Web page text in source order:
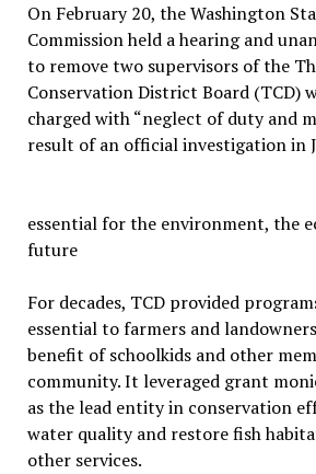
On February 20, the Washington
Commission held a hearing and
to remove two supervisors of the
Conservation District Board (TCD)
charged with “neglect of duty and
result of an official investigation in
essential for the environment, the
future
For decades, TCD provided
essential to farmers and
benefit of schoolkids and other
community. It leveraged grant
as the lead entity in conservation
water quality and restore fish
other services.